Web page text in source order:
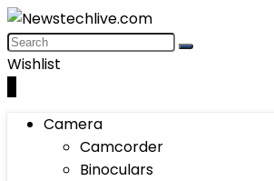
Wishlist
Camera
Camcorder
Binoculars